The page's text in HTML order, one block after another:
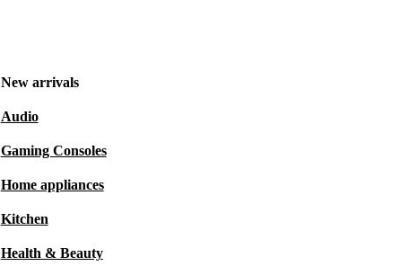
New arrivals
Audio
Gaming Consoles
Home appliances
Kitchen
Health & Beauty